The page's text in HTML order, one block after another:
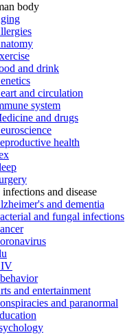
body
and drink
and circulation
system
and drugs
health
and disease
and dementia
and fungal infections
and entertainment
and paranormal